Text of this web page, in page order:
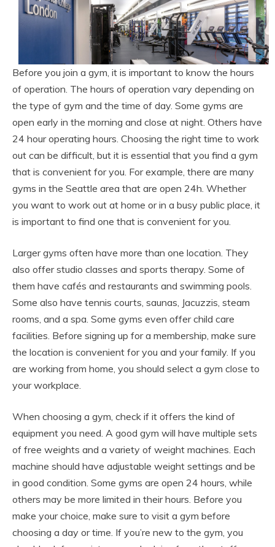
Before you join a gym, it is important to know the hours
of operation. The hours of operation vary depending on
the type of gym and the time of day. Some gyms are
open early in the morning and close at night. Others have
24 hour operating hours. Choosing the right time to work
out can be difficult, but it is essential that you find a gym
that is convenient for you. For example, there are many
gyms in the Seattle area that are open 24h. Whether
you want to work out at home or in a busy public place, it
is important to find one that is convenient for you.
Larger gyms often have more than one location. They
also offer studio classes and sports therapy. Some of
them have cafés and restaurants and swimming pools.
Some also have tennis courts, saunas, Jacuzzis, steam
rooms, and a spa. Some gyms even offer child care
facilities. Before signing up for a membership, make sure
the location is convenient for you and your family. If you
are working from home, you should select a gym close to
your workplace.
When choosing a gym, check if it offers the kind of
equipment you need. A good gym will have multiple sets
of free weights and a variety of weight machines. Each
machine should have adjustable weight settings and be
in good condition. Some gyms are open 24 hours, while
others may be more limited in their hours. Before you
make your choice, make sure to visit a gym before
choosing a day or time. If you’re new to the gym, you